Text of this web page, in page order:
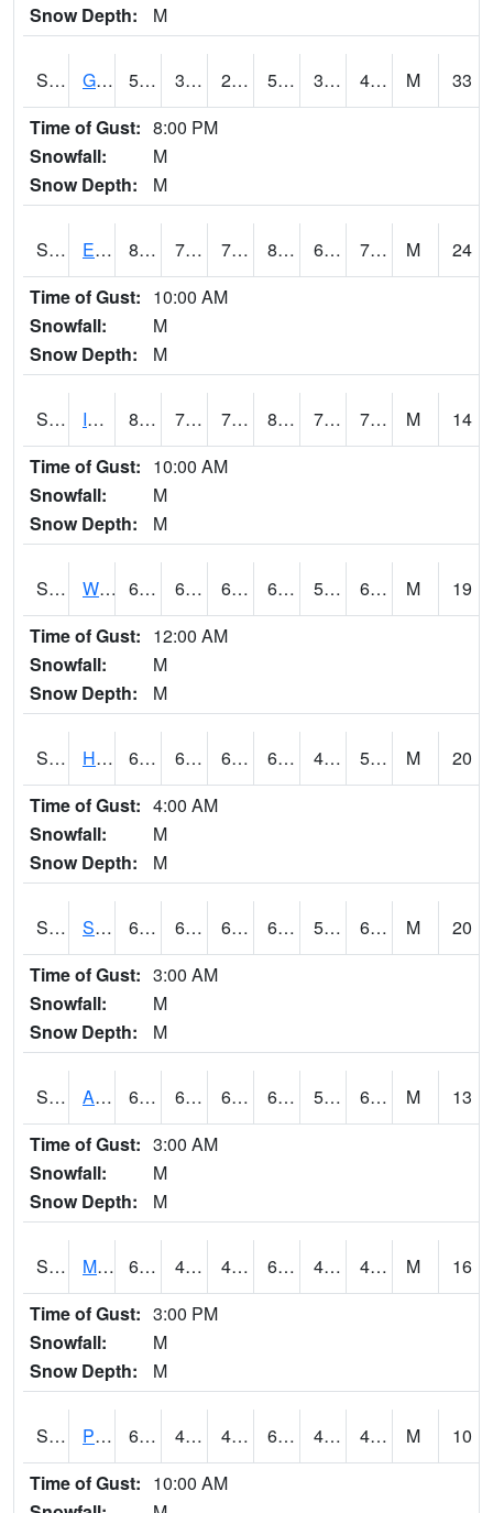
Snow Depth:
M
S2050 Glacial Ridge 50.5 35.6 25.61797 50.5 30.531916 45.491707 M
33
Time of Gust: 8:00 PM
Snowfall:
M
Snow Depth:
M
S2051 Everglades ARS 85.1 74.1 74.1 88.81043 68.45322 73.5688 M
24
Time of Gust: 10:00 AM
Snowfall:
M
Snow Depth:
M
S2052 Isabela 81.1 71.6 71.6 88.68401 71.004974 77.2102 M
14
Time of Gust: 10:00 AM
Snowfall:
M
Snow Depth:
M
S2053 Wtars 69.1 63 63 69.1 51.002357 60.472702 M
19
Time of Gust: 12:00 AM
Snowfall:
M
Snow Depth:
M
S2055 Hodges 68 60.4 60.4 68 49.41504 59.758152 M
20
Time of Gust: 4:00 AM
Snowfall:
M
Snow Depth:
M
S2056 Stanley Farm 68.7 63.1 63.1 68.7 54.479706 60.54713 M
20
Time of Gust: 3:00 AM
Snowfall:
M
Snow Depth:
M
S2057 AAMU-JTG 68.7 62.2 62.2 68.7 50.907127 60.152283 M
13
Time of Gust: 3:00 AM
Snowfall:
M
Snow Depth:
M
S2060 Mt Vernon 66 44.4 44.4 66 41.66003 47.96814 M
16
Time of Gust: 3:00 PM
Snowfall:
M
Snow Depth:
M
S2061 Powell Gardens 62.4 41.7 41.7 62.4 40.6446 48.13186 M
10
Time of Gust: 10:00 AM